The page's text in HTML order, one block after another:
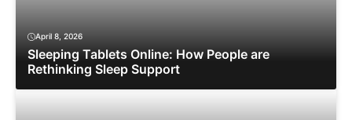
April 8, 2026
Sleeping Tablets Online: How People are
Rethinking Sleep Support